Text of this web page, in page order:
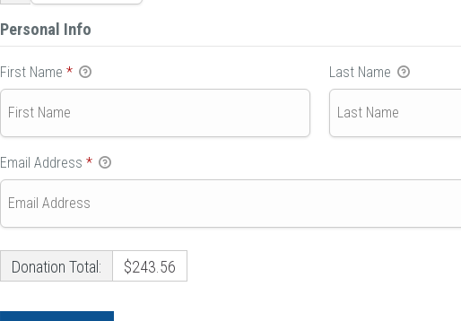
Personal Info
First Name * Last Name
Email Address *
Donation Total: $243.56